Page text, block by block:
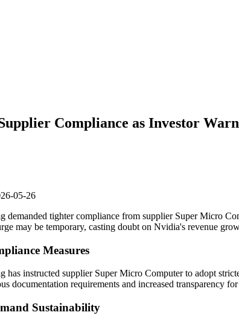
Compliance as Investor
05-26
demanded tighter compliance from supplier Super Micro
may be temporary, casting doubt on Nvidia's revenue
Measures
has instructed supplier Super Micro Computer to adopt
documentation requirements and increased transparency
Sustainability